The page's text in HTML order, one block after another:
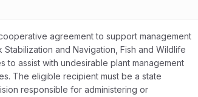
agreement to support management
and Navigation, Fish and Wildlife
to assist with undesirable plant management
The eligible recipient must be a state
responsible for administering or